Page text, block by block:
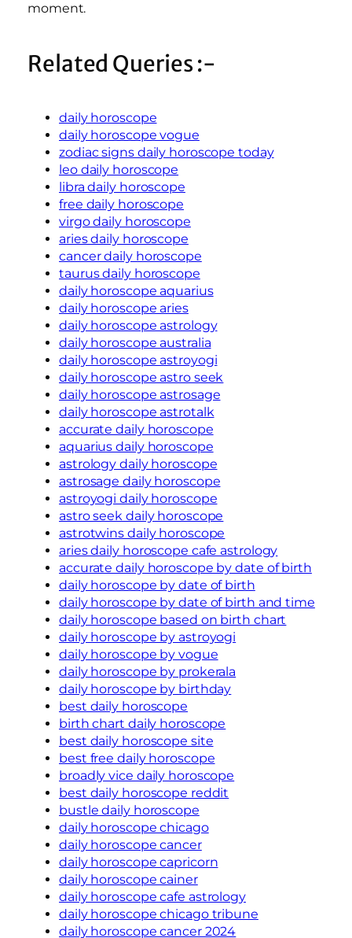
moment.
Related Queries :-
daily horoscope
daily horoscope vogue
zodiac signs daily horoscope today
leo daily horoscope
libra daily horoscope
free daily horoscope
virgo daily horoscope
aries daily horoscope
cancer daily horoscope
taurus daily horoscope
daily horoscope aquarius
daily horoscope aries
daily horoscope astrology
daily horoscope australia
daily horoscope astroyogi
daily horoscope astro seek
daily horoscope astrosage
daily horoscope astrotalk
accurate daily horoscope
aquarius daily horoscope
astrology daily horoscope
astrosage daily horoscope
astroyogi daily horoscope
astro seek daily horoscope
astrotwins daily horoscope
aries daily horoscope cafe astrology
accurate daily horoscope by date of birth
daily horoscope by date of birth
daily horoscope by date of birth and time
daily horoscope based on birth chart
daily horoscope by astroyogi
daily horoscope by vogue
daily horoscope by prokerala
daily horoscope by birthday
best daily horoscope
birth chart daily horoscope
best daily horoscope site
best free daily horoscope
broadly vice daily horoscope
best daily horoscope reddit
bustle daily horoscope
daily horoscope chicago
daily horoscope cancer
daily horoscope capricorn
daily horoscope cainer
daily horoscope cafe astrology
daily horoscope chicago tribune
daily horoscope cancer 2024